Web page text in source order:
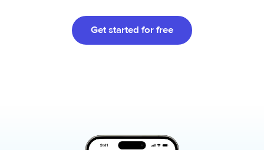
Get started for free